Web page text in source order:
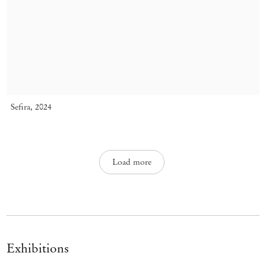
Sefira,2024
Load more
Exhibitions